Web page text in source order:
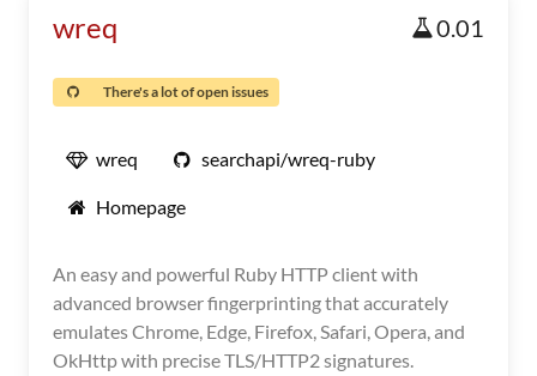
wreq 0.01
There's a lot of open issues
wreq searchapi/wreq-ruby
Homepage
An easy and powerful Ruby HTTP client with
advanced browser fingerprinting that accurately
emulates Chrome, Edge, Firefox, Safari, Opera, and
OkHttp with precise TLS/HTTP2 signatures.